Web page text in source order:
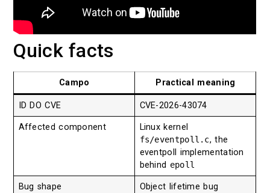
Quick facts
Campo Practical meaning
ID DO CVE CVE-2026-43074
Affected component Linux kernel
fs/eventpoll.c, the
eventpoll implementation
behind epoll
Bug shape
Object lifetime bug